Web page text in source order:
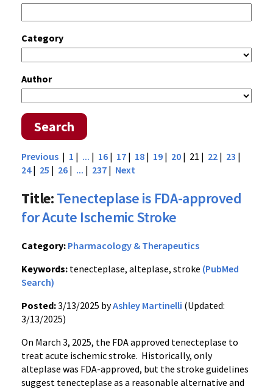
Category
Author
Search
Previous | 1 | ... | 16 | 17 | 18 | 19 | 20 | 21 | 22 | 23 |
24| 25 | 26 | ... | 237 | Next
Title:Tenecteplase is FDA-approved
for Acute Ischemic Stroke
Category: Pharmacology & Therapeutics
Keywords: tenecteplase, alteplase, stroke (PubMed
Search)
Posted:3/13/2025 byAshley Martinelli (Updated:
3/13/2025)
On March 3, 2025, the FDA approved tenecteplase to
treat acute ischemic stroke. Historically, only
alteplase was FDA-approved, but the stroke guidelines
suggest tenecteplase as a reasonable alternative and